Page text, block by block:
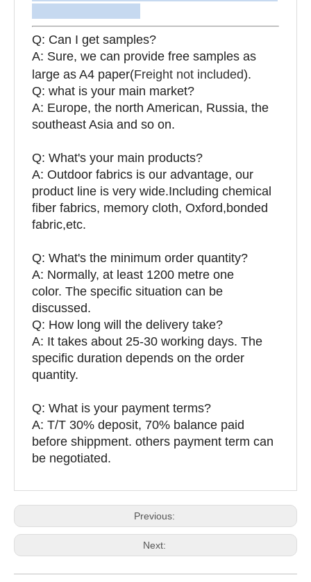
Q: Can I get samples?
A: Sure, we can provide free samples as
large as A4 paper(Freight not included).
Q: what is your main market?
A: Europe, the north American, Russia, the
southeast Asia and so on.
Q: What's your main products?
A: Outdoor fabrics is our advantage, our
product line is very wide.Including chemical
fiber fabrics, memory cloth, Oxford,bonded
fabric,etc.
Q: What's the minimum order quantity?
A: Normally, at least 1200 metre one
color. The specific situation can be
discussed.
Q: How long will the delivery take?
A: It takes about 25-30 working days. The
specific duration depends on the order
quantity.
Q: What is your payment terms?
A: T/T 30% deposit, 70% balance paid
before shippment. others payment term can
be negotiated.
Previous:
Next: